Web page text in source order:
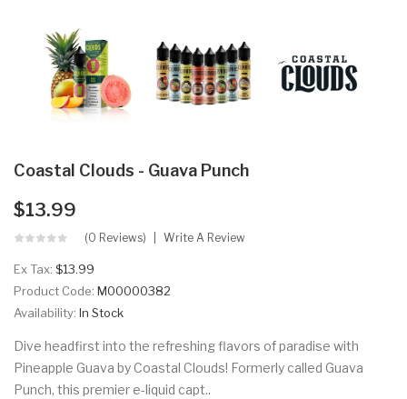
Coastal Clouds - Guava Punch
$13.99
(0 Reviews) Write A Review
Ex Tax: $13.99
Product Code: M00000382
Availability: In Stock
Dive headfirst into the refreshing flavors of paradise with
Pineapple Guava by Coastal Clouds! Formerly called Guava
Punch, this premier e-liquid capt..